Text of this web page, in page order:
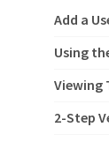
Add a
Using
Viewing
2-Step